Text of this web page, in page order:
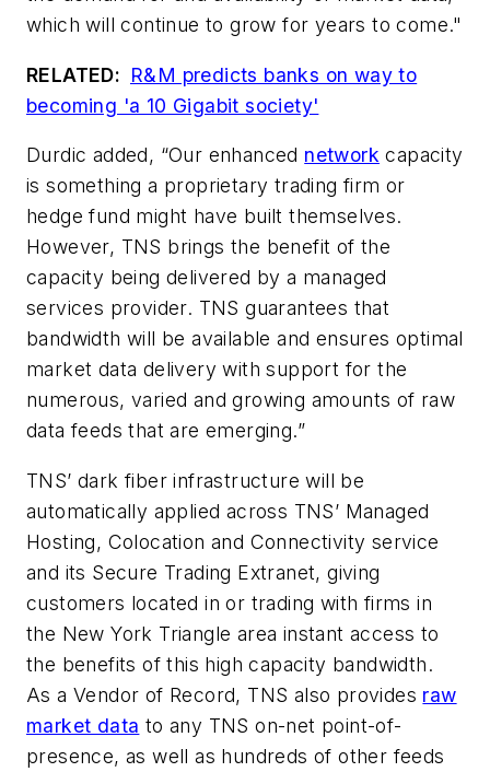
which will continue to grow for years to come."
RELATED: R&M predicts banks on way to
becoming 'a 10 Gigabit society'
Durdic added, “Our enhanced network capacity
is something a proprietary trading firm or
hedge fund might have built themselves.
However, TNS brings the benefit of the
capacity being delivered by a managed
services provider. TNS guarantees that
bandwidth will be available and ensures optimal
market data delivery with support for the
numerous, varied and growing amounts of raw
data feeds that are emerging.”
TNS’ dark fiber infrastructure will be
automatically applied across TNS’ Managed
Hosting, Colocation and Connectivity service
and its Secure Trading Extranet, giving
customers located in or trading with firms in
the New York Triangle area instant access to
the benefits of this high capacity bandwidth.
As a Vendor of Record, TNS also provides raw
market data to any TNS on-net point-of-
presence, as well as hundreds of other feeds